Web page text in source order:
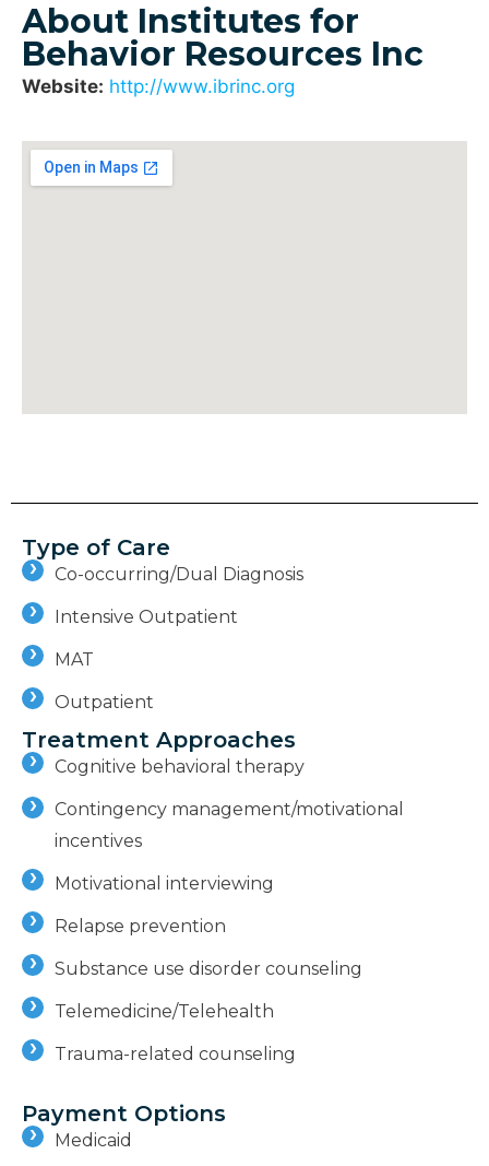
About Institutes for
Behavior Resources Inc
Website: http://www.ibrinc.org
Type of Care
Co-occurring/Dual Diagnosis
Intensive Outpatient
MAT
Outpatient
Treatment Approaches
Cognitive behavioral therapy
Contingency management/motivational
incentives
Motivational interviewing
Relapse prevention
Substance use disorder counseling
Telemedicine/Telehealth
Trauma-related counseling
Payment Options
Medicaid